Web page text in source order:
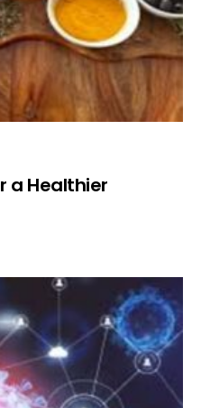
a Healthier